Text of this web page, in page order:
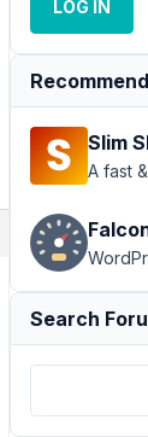
LOG IN
Slim
A fast
Search